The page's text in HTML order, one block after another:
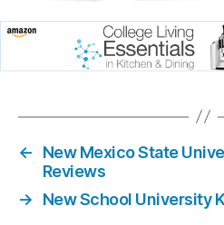
←
New Mexico State
Reviews
→
New School University